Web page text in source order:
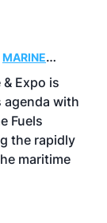
MARINE
Expo is
with
Fuels
the rapidly
maritime